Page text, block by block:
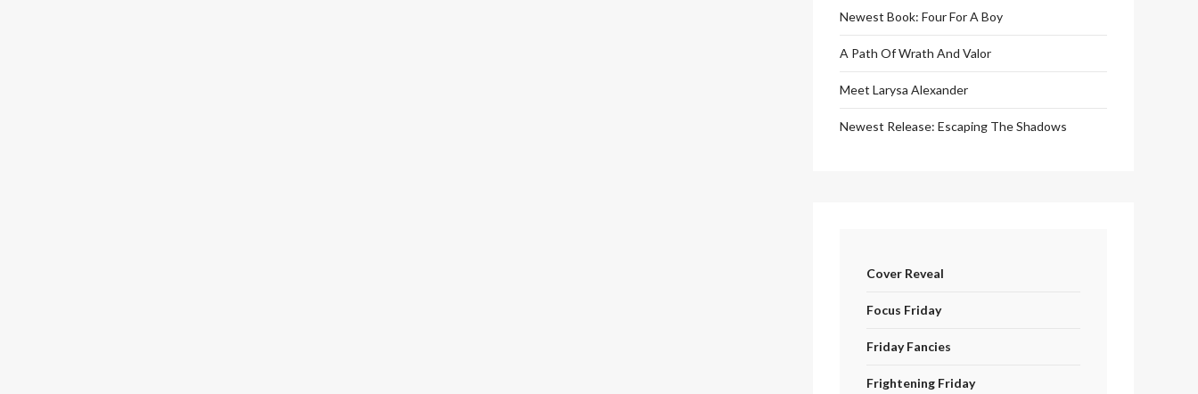
Newest Book: Four For A Boy
A Path Of Wrath And Valor
Meet Larysa Alexander
Newest Release: Escaping The Shadows
Cover Reveal
Focus Friday
Friday Fancies
Frightening Friday